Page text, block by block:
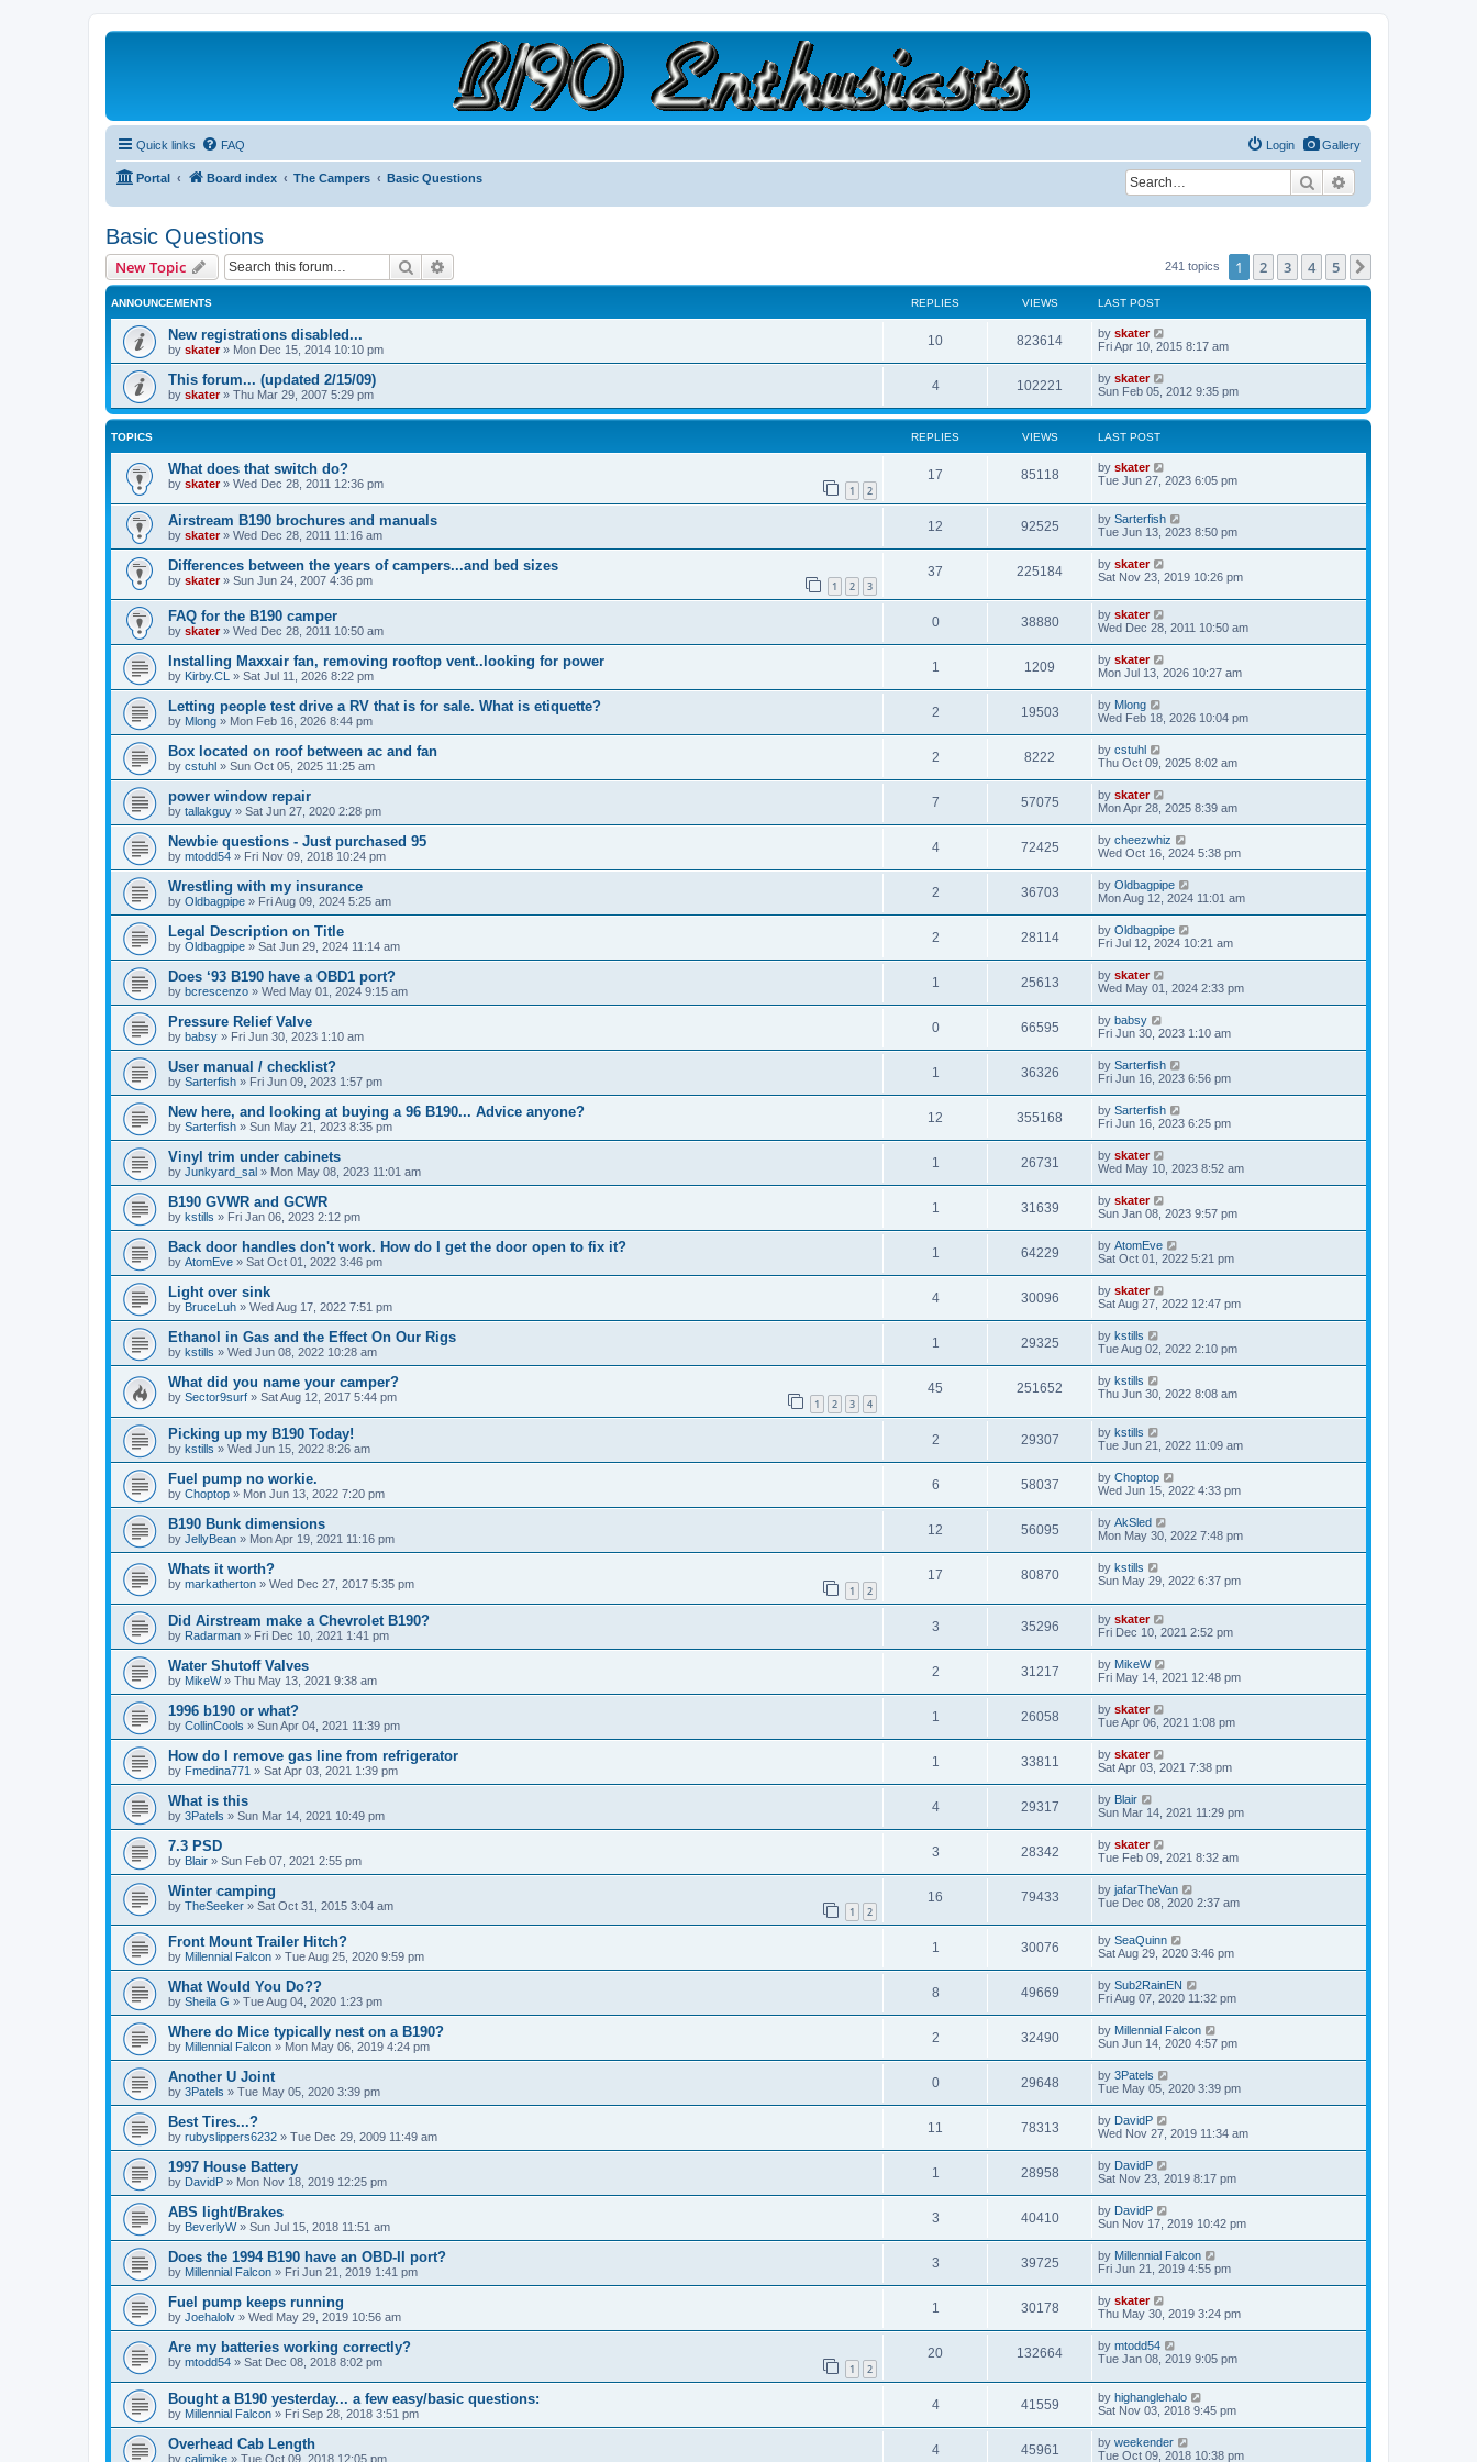
Website for owners of Airstream's B190 and Okanagan campers: "It's not a slow car; it's a fast house!"
Quick links Gallery
FAQ Login
Portal Board index The Campers Basic Questions Search
Basic Questions
New Topic Search 241 topics 1 2 3 4 5
ANNOUNCEMENTS REPLIES VIEWS LAST POST
New registrations disabled...
by skater» Mon Dec 15, 2014 10:10 pm
10 823614 by skater
Fri Apr 10, 2015 8:17 am
This forum... (updated 2/15/09)
by skater» Thu Mar 29, 2007 5:29 pm
4 102221 by skater
Sun Feb 05, 2012 9:35 pm
TOPICS REPLIES VIEWS LAST POST
What does that switch do?
by skater» Wed Dec 28, 2011 12:36 pm 1 2
17 85118 by skater
Tue Jun 27, 2023 6:05 pm
Airstream B190 brochures and manuals
by skater» Wed Dec 28, 2011 11:16 am
12 92525 by Sarterfish
Tue Jun 13, 2023 8:50 pm
Differences between the years of campers...and bed sizes
by skater» Sun Jun 24, 2007 4:36 pm 1 2 3
37 225184 by skater
Sat Nov 23, 2019 10:26 pm
FAQ for the B190 camper
by skater» Wed Dec 28, 2011 10:50 am
0 38880 by skater
Wed Dec 28, 2011 10:50 am
Installing Maxxair fan, removing rooftop vent..looking for power
by Kirby.CL » Sat Jul 11, 2026 8:22 pm
1 1209 by skater
Mon Jul 13, 2026 10:27 am
Letting people test drive a RV that is for sale. What is etiquette?
by Mlong » Mon Feb 16, 2026 8:44 pm
2 19503 by Mlong
Wed Feb 18, 2026 10:04 pm
Box located on roof between ac and fan
by cstuhl » Sun Oct 05, 2025 11:25 am
2 8222 by cstuhl
Thu Oct 09, 2025 8:02 am
power window repair
by tallakguy » Sat Jun 27, 2020 2:28 pm
7 57075 by skater
Mon Apr 28, 2025 8:39 am
Newbie questions - Just purchased 95
by mtodd54 » Fri Nov 09, 2018 10:24 pm
4 72425 by cheezwhiz
Wed Oct 16, 2024 5:38 pm
Wrestling with my insurance
by Oldbagpipe » Fri Aug 09, 2024 5:25 am
2 36703 by Oldbagpipe
Mon Aug 12, 2024 11:01 am
Legal Description on Title
by Oldbagpipe » Sat Jun 29, 2024 11:14 am
2 28114 by Oldbagpipe
Fri Jul 12, 2024 10:21 am
Does ‘93 B190 have a OBD1 port?
by bcrescenzo » Wed May 01, 2024 9:15 am
1 25613 by skater
Wed May 01, 2024 2:33 pm
Pressure Relief Valve
by babsy » Fri Jun 30, 2023 1:10 am
0 66595 by babsy
Fri Jun 30, 2023 1:10 am
User manual / checklist?
by Sarterfish » Fri Jun 09, 2023 1:57 pm
1 36326 by Sarterfish
Fri Jun 16, 2023 6:56 pm
New here, and looking at buying a 96 B190... Advice anyone?
by Sarterfish » Sun May 21, 2023 8:35 pm
12 355168 by Sarterfish
Fri Jun 16, 2023 6:25 pm
Vinyl trim under cabinets
by Junkyard_sal » Mon May 08, 2023 11:01 am
1 26731 by skater
Wed May 10, 2023 8:52 am
B190 GVWR and GCWR
by kstills » Fri Jan 06, 2023 2:12 pm
1 31639 by skater
Sun Jan 08, 2023 9:57 pm
Back door handles don't work. How do I get the door open to fix it?
by AtomEve » Sat Oct 01, 2022 3:46 pm
1 64229 by AtomEve
Sat Oct 01, 2022 5:21 pm
Light over sink
by BruceLuh » Wed Aug 17, 2022 7:51 pm
4 30096 by skater
Sat Aug 27, 2022 12:47 pm
Ethanol in Gas and the Effect On Our Rigs
by kstills » Wed Jun 08, 2022 10:28 am
1 29325 by kstills
Tue Aug 02, 2022 2:10 pm
What did you name your camper?
by Sector9surf » Sat Aug 12, 2017 5:44 pm 1 2 3 4
45 251652 by kstills
Thu Jun 30, 2022 8:08 am
Picking up my B190 Today!
by kstills » Wed Jun 15, 2022 8:26 am
2 29307 by kstills
Tue Jun 21, 2022 11:09 am
Fuel pump no workie.
by Choptop » Mon Jun 13, 2022 7:20 pm
6 58037 by Choptop
Wed Jun 15, 2022 4:33 pm
B190 Bunk dimensions
by JellyBean » Mon Apr 19, 2021 11:16 pm
12 56095 by AkSled
Mon May 30, 2022 7:48 pm
Whats it worth?
by markatherton » Wed Dec 27, 2017 5:35 pm 1 2
17 80870 by kstills
Sun May 29, 2022 6:37 pm
Did Airstream make a Chevrolet B190?
by Radarman » Fri Dec 10, 2021 1:41 pm
3 35296 by skater
Fri Dec 10, 2021 2:52 pm
Water Shutoff Valves
by MikeW» Thu May 13, 2021 9:38 am
2 31217 by MikeW
Fri May 14, 2021 12:48 pm
1996 b190 or what?
by CollinCools » Sun Apr 04, 2021 11:39 pm
1 26058 by skater
Tue Apr 06, 2021 1:08 pm
How do I remove gas line from refrigerator
by Fmedina771 » Sat Apr 03, 2021 1:39 pm
1 33811 by skater
Sat Apr 03, 2021 7:38 pm
What is this
by 3Patels » Sun Mar 14, 2021 10:49 pm
4 29317 by Blair
Sun Mar 14, 2021 11:29 pm
7.3 PSD
by Blair » Sun Feb 07, 2021 2:55 pm
3 28342 by skater
Tue Feb 09, 2021 8:32 am
Winter camping
by TheSeeker » Sat Oct 31, 2015 3:04 am 1 2
16 79433 by jafarTheVan
Tue Dec 08, 2020 2:37 am
Front Mount Trailer Hitch?
by Millennial Falcon » Tue Aug 25, 2020 9:59 pm
1 30076 by SeaQuinn
Sat Aug 29, 2020 3:46 pm
What Would You Do??
by Sheila G » Tue Aug 04, 2020 1:23 pm
8 49669 by Sub2RainEN
Fri Aug 07, 2020 11:32 pm
Where do Mice typically nest on a B190?
by Millennial Falcon » Mon May 06, 2019 4:24 pm
2 32490 by Millennial Falcon
Sun Jun 14, 2020 4:57 pm
Another U Joint
by 3Patels » Tue May 05, 2020 3:39 pm
0 29648 by 3Patels
Tue May 05, 2020 3:39 pm
Best Tires...?
by rubyslippers6232 » Tue Dec 29, 2009 11:49 am
11 78313 by DavidP
Wed Nov 27, 2019 11:34 am
1997 House Battery
by DavidP » Mon Nov 18, 2019 12:25 pm
1 28958 by DavidP
Sat Nov 23, 2019 8:17 pm
ABS light/Brakes
by BeverlyW» Sun Jul 15, 2018 11:51 am
3 40410 by DavidP
Sun Nov 17, 2019 10:42 pm
Does the 1994 B190 have an OBD-II port?
by Millennial Falcon » Fri Jun 21, 2019 1:41 pm
3 39725 by Millennial Falcon
Fri Jun 21, 2019 4:55 pm
Fuel pump keeps running
by Joehalolv » Wed May 29, 2019 10:56 am
1 30178 by skater
Thu May 30, 2019 3:24 pm
Are my batteries working correctly?
by mtodd54 » Sat Dec 08, 2018 8:02 pm 1 2
20 132664 by mtodd54
Tue Jan 08, 2019 9:05 pm
Bought a B190 yesterday... a few easy/basic questions:
by Millennial Falcon » Fri Sep 28, 2018 3:51 pm
4 41559 by highanglehalo
Sat Nov 03, 2018 9:45 pm
Overhead Cab Length
by calimike » Tue Oct 09, 2018 12:05 pm
4 45961 by weekender
Tue Oct 09, 2018 10:38 pm